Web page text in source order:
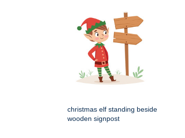
christmas elf standing beside
wooden signpost